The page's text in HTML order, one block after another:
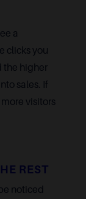
a
clicks you
the higher
sales. If
visitors
REST
noticed